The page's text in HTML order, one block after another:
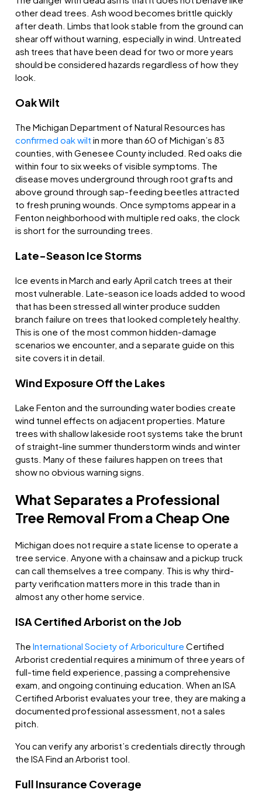
other dead trees. Ash wood becomes brittle quickly
after death. Limbs that look stable from the ground can
shear off without warning, especially in wind. Untreated
ash trees that have been dead for two or more years
should be considered hazards regardless of how they
look.
Oak Wilt
The Michigan Department of Natural Resources has
confirmed oak wilt in more than 60 of Michigan’s 83
counties, with Genesee County included. Red oaks die
within four to six weeks of visible symptoms. The
disease moves underground through root grafts and
above ground through sap-feeding beetles attracted
to fresh pruning wounds. Once symptoms appear in a
Fenton neighborhood with multiple red oaks, the clock
is short for the surrounding trees.
Late-Season Ice Storms
Ice events in March and early April catch trees at their
most vulnerable. Late-season ice loads added to wood
that has been stressed all winter produce sudden
branch failure on trees that looked completely healthy.
This is one of the most common hidden-damage
scenarios we encounter, and a separate guide on this
site covers it in detail.
Wind Exposure Off the Lakes
Lake Fenton and the surrounding water bodies create
wind tunnel effects on adjacent properties. Mature
trees with shallow lakeside root systems take the brunt
of straight-line summer thunderstorm winds and winter
gusts. Many of these failures happen on trees that
show no obvious warning signs.
What Separates a Professional
Tree Removal From a Cheap One
Michigan does not require a state license to operate a
tree service. Anyone with a chainsaw and a pickup truck
can call themselves a tree company. This is why third-
party verification matters more in this trade than in
almost any other home service.
ISA Certified Arborist on the Job
The International Society of Arboriculture Certified
Arborist credential requires a minimum of three years of
full-time field experience, passing a comprehensive
exam, and ongoing continuing education. When an ISA
Certified Arborist evaluates your tree, they are making a
documented professional assessment, not a sales
pitch.
You can verify any arborist’s credentials directly through
the ISA Find an Arborist tool.
Full Insurance Coverage